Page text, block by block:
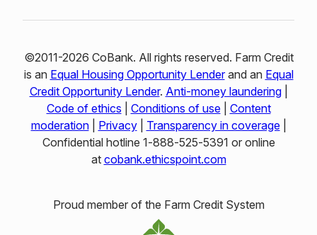
©2011-2026 CoBank. All rights reserved. Farm Credit
is an Equal Housing Opportunity Lenderand an Equal
Credit Opportunity Lender. Anti-money laundering|
Code of ethics
Conditions of use| Content
moderation| Privacy| Transparency in coverage|
Confidential hotline 1‑888‑525‑5391 or online
at cobank.ethicspoint.com
Proud member of the Farm Credit System